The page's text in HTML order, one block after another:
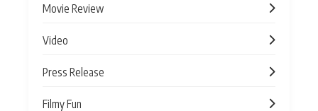
Movie Review
Video
Press Release
Filmy Fun